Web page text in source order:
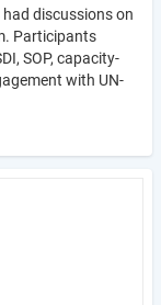
discussions on
Participants
SOP, capacity-
with UN-